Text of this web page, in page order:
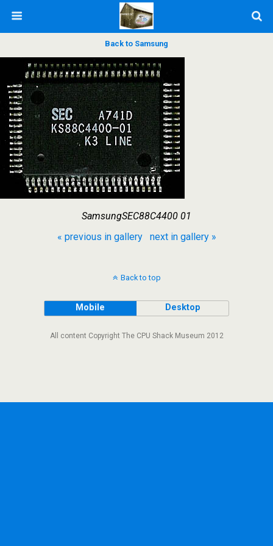
Back to Samsung
SamsungSEC88C4400 01
« previous in gallery
next in gallery »
Back to top
Mobile Desktop
All content Copyright The CPU Shack Museum 2012